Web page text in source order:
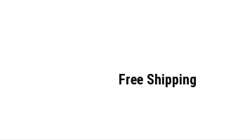
Free Shipping